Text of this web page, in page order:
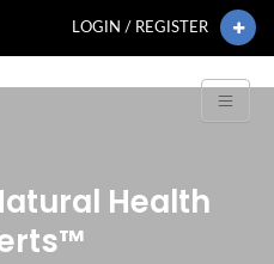
LOGIN / REGISTER
Health